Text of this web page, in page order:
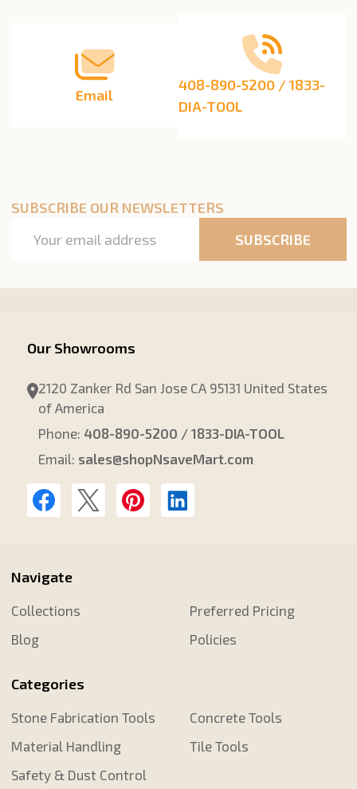
Email
408-890-5200 / 1833-
DIA-TOOL
SUBSCRIBE OUR NEWSLETTERS
Address
SUBSCRIBE
Our Showrooms
2120 Zanker Rd San Jose CA 95131 United States
of America
Phone: 408-890-5200 / 1833-DIA-TOOL
Email: sales@shopNsaveMart.com
Navigate
Collections
Blog
Preferred Pricing
Policies
Categories
Stone Fabrication Tools
Material Handling
Safety & Dust Control
Concrete Tools
Tile Tools